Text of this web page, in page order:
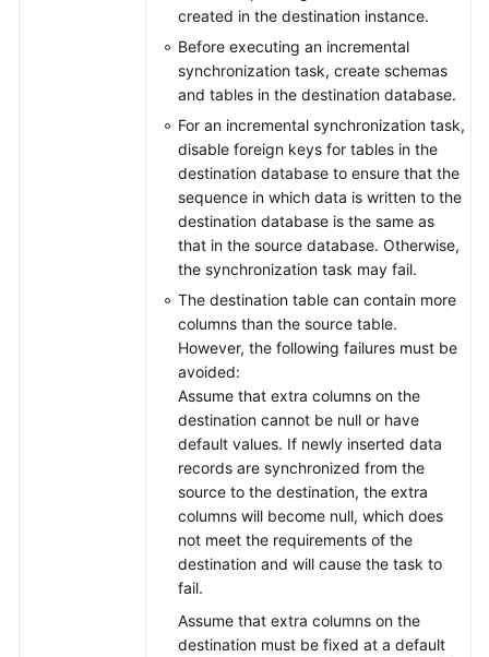
created in the destination instance.
Before executing an incremental
synchronization task, create schemas
and tables in the destination database.
For an incremental synchronization task,
disable foreign keys for tables in the
destination database to ensure that the
sequence in which data is written to the
destination database is the same as
that in the source database. Otherwise,
the synchronization task may fail.
The destination table can contain more
columns than the source table.
However, the following failures must be
avoided:
Assume that extra columns on the
destination cannot be null or have
default values. If newly inserted data
records are synchronized from the
source to the destination, the extra
columns will become null, which does
not meet the requirements of the
destination and will cause the task to
fail.
Assume that extra columns on the
destination must be fixed at a default